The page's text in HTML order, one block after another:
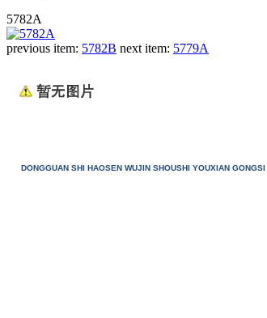
5782A
previous item: 5782B next item: 5779A
DONGGUAN SHI HAOSEN WUJIN SHOUSHI YOUXIAN GONGSI